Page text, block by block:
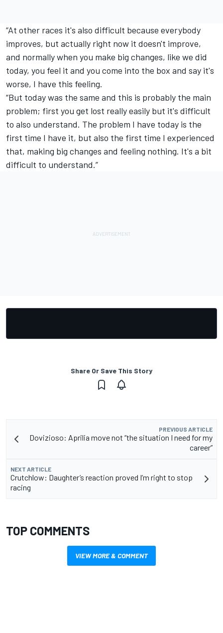
“At other races it's also difficult because everybody
improves, but actually right now it doesn't improve,
and normally when you make big changes, like we did
today, you feel it and you come into the box and say it's
worse, I have this feeling.
“But today was the same and this is probably the main
problem; first you get lost really easily but it's difficult
to also understand. The problem I have today is the
first time I have it, but also the first time I experienced
that, making big changes and feeling nothing. It's a bit
difficult to understand.”
Share Or Save This Story
PREVIOUS ARTICLE
Dovizioso: Aprilia move not “the situation I need for my
career”
NEXT ARTICLE
Crutchlow: Daughter’s reaction proved I’m right to stop
racing
TOP COMMENTS
VIEW MORE & COMMENT